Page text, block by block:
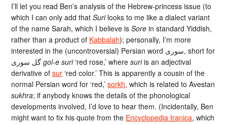
I’ll let you read Ben’s analysis of the Hebrew-princess issue (to
which I can only add thatSurilooks to me like a dialect variant
of the name Sarah, which I believe isSore in standard Yiddish,
rather than a product of Kabbalah); personally, I’m more
interested in the (uncontroversial) Persian word سوری, short for
گل سوریgol-e suri‘red rose,’ wheresuriis an adjectival
derivative ofsur ‘red color.’ This is apparently a cousin of the
normal Persian word for ‘red,’sorkh, which is related to Avestan
sukhra; if anybody knows the details of the phonological
developments involved, I’d love to hear them. (Incidentally, Ben
might want to fix his quote from the Encyclopedia Iranica, which